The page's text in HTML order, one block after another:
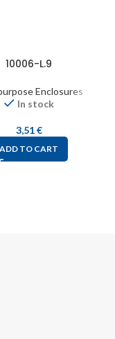
10006-L.9
Enclosures
In stock
3,51€
ADD TO CART